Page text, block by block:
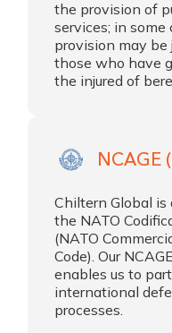
the provision of
services; in some
provision may
those who have
the injured of
NCAGE
Chiltern Global is
the NATO
(NATO
Code). Our
enables us to
international
processes.